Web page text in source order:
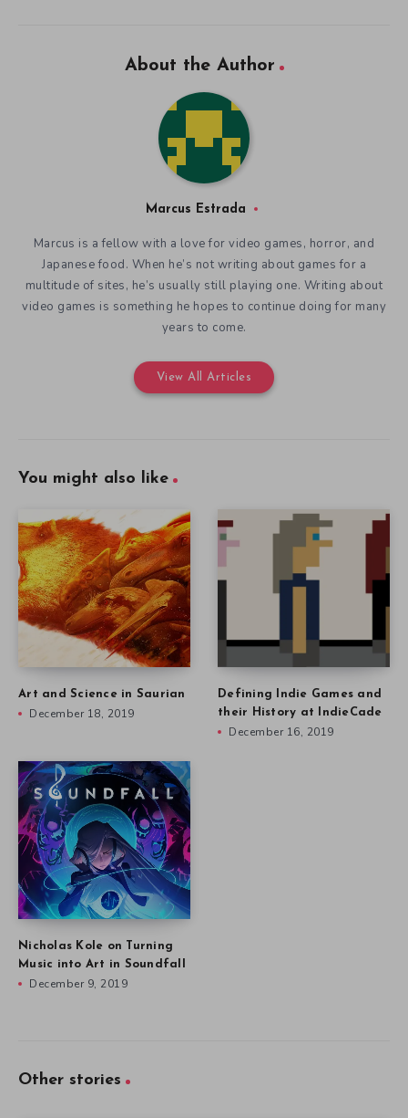
About the Author
Marcus Estrada
Marcus is a fellow with a love for video games, horror, and
Japanese food. When he’s not writing about games for a
multitude of sites, he’s usually still playing one. Writing about
video games is something he hopes to continue doing for many
years to come.
View All Articles
You might also like
Art and Science in Saurian
December 18, 2019
Defining Indie Games and
their History at IndieCade
December 16, 2019
Nicholas Kole on Turning
Music into Art in Soundfall
December 9, 2019
Other stories